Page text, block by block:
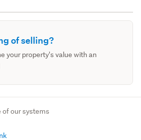
of selling?
your property's value with an
of our systems